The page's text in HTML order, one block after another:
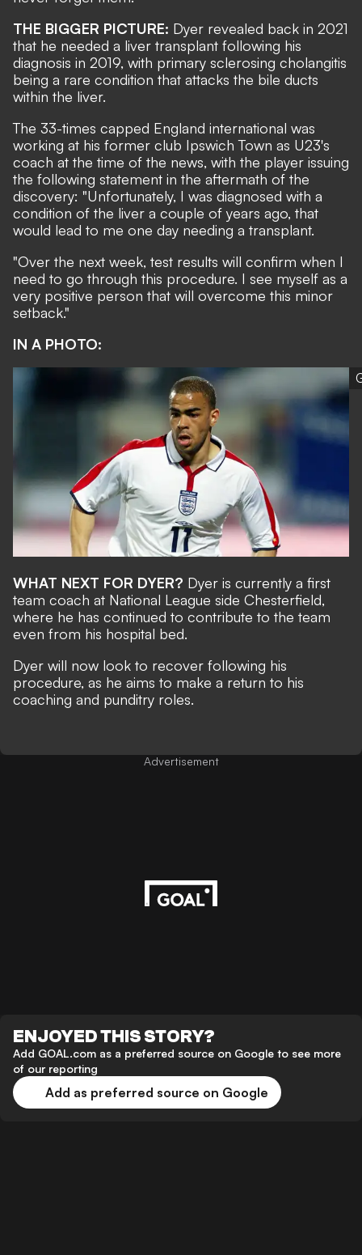
THE BIGGER PICTURE: Dyer revealed back in 2021
that he needed a liver transplant following his
diagnosis in 2019, with primary sclerosing cholangitis
being a rare condition that attacks the bile ducts
within the liver.
The 33-times capped England international was
working at his former club Ipswich Town as U23's
coach at the time of the news, with the player issuing
the following statement in the aftermath of the
discovery: "Unfortunately, I was diagnosed with a
condition of the liver a couple of years ago, that
would lead to me one day needing a transplant.
"Over the next week, test results will confirm when I
need to go through this procedure. I see myself as a
very positive person that will overcome this minor
setback."
IN A PHOTO:
WHAT NEXT FOR DYER? Dyer is currently a first
team coach at National League side Chesterfield,
where he has continued to contribute to the team
even from his hospital bed.
Dyer will now look to recover following his
procedure, as he aims to make a return to his
coaching and punditry roles.
Advertisement
ENJOYED THIS STORY?
Add GOAL.com as a preferred source on Google to see more
of our reporting
Add as preferred source on Google